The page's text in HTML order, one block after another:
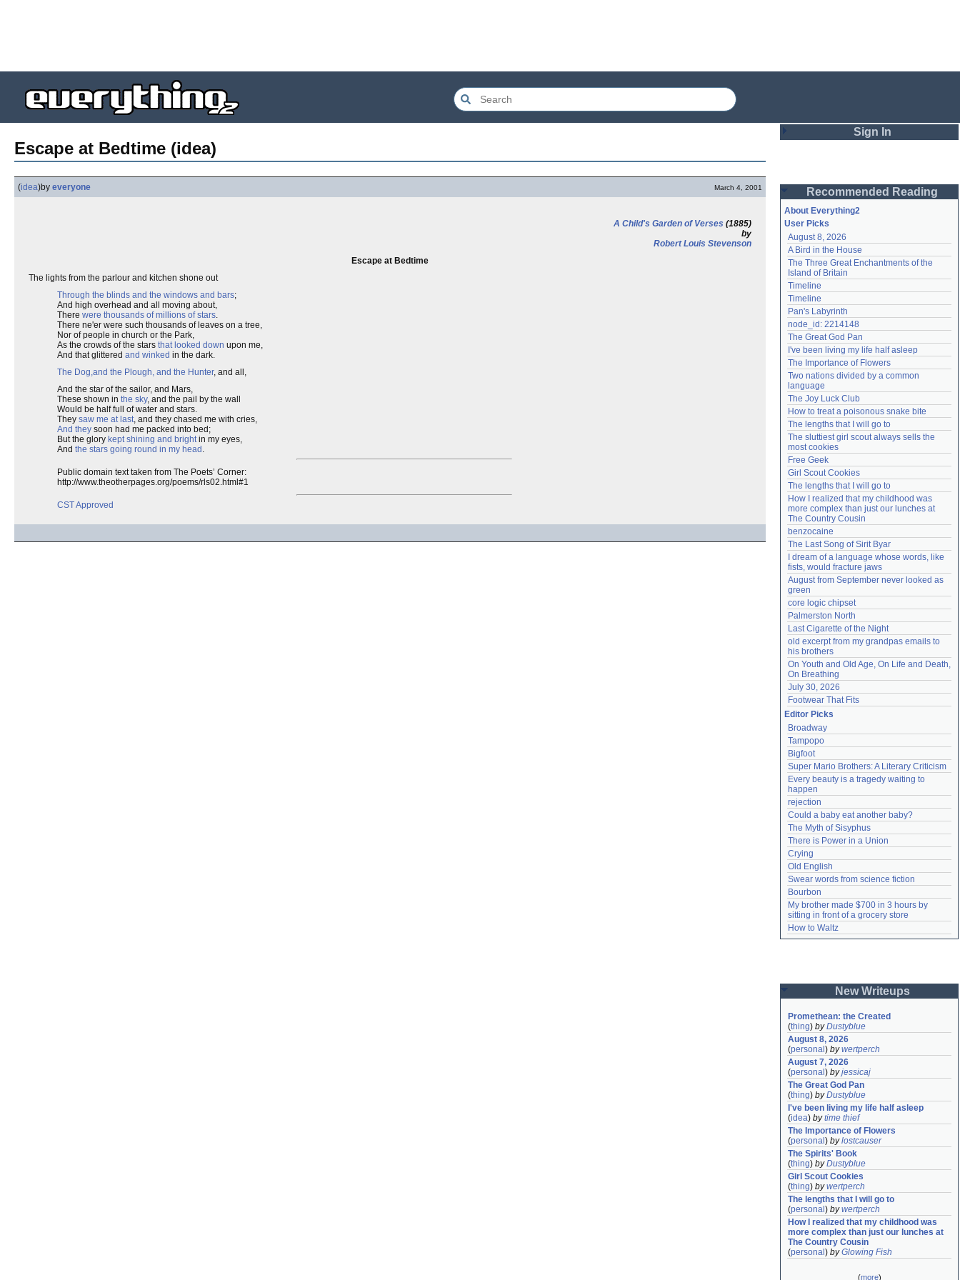
Escape at Bedtime (idea)
(idea)by everyone March 4, 2001
A Child's Garden of Verses (1885)
by
Robert Louis Stevenson
Escape at Bedtime
The lights from the parlour and kitchen shone out
Through the blinds and the windows and bars;
And high overhead and all moving about,
There were thousands of millions of stars.
There ne'er were such thousands of leaves on a tree,
Nor of people in church or the Park,
As the crowds of the stars that looked down upon me,
And that glittered and winked in the dark.
The Dog,and the Plough, and the Hunter, and all,
And the star of the sailor, and Mars,
These shown in the sky, and the pail by the wall
Would be half full of water and stars.
They saw me at last, and they chased me with cries,
And they soon had me packed into bed;
But the glory kept shining and brightin my eyes,
And the stars going round in my head .
Public domain text taken from The Poets’ Corner:
http://www.theotherpages.org/poems/rls02.html#1
CST Approved
Sign In
Password
Remember me
Login
Lost password?
Create an account
Need help?accounthelp@everything2.com
Recommended Reading
About Everything2
User Picks
August 8, 2026
A Bird in the House
The Three Great Enchantments of the
Island of Britain
Timeline
Timeline
Pan's Labyrinth
node_id: 2214148
The Great God Pan
I've been living my life half asleep
The Importance of Flowers
Two nations divided by a common
language
The Joy Luck Club
How to treat a poisonous snake bite
The lengths that I will go to
The sluttiest girl scout always sells the
most cookies
Free Geek
Girl Scout Cookies
The lengths that I will go to
How I realized that my childhood was
more complex than just our lunches at
The Country Cousin
benzocaine
The Last Song of Sirit Byar
I dream of a language whose words, like
fists, would fracture jaws
August from September never looked as
green
core logic chipset
Palmerston North
Last Cigarette of the Night
old excerpt from my grandpas emails to
his brothers
On Youth and Old Age, On Life and Death,
On Breathing
July 30, 2026
Footwear That Fits
Editor Picks
Broadway
Tampopo
Bigfoot
Super Mario Brothers: A Literary Criticism
Every beauty is a tragedy waiting to
happen
rejection
Could a baby eat another baby?
The Myth of Sisyphus
There is Power in a Union
Crying
Old English
Swear words from science fiction
Bourbon
My brother made $700 in 3 hours by
sitting in front of a grocery store
How to Waltz
New Writeups
Promethean: the Created
(thing) byDustyblue
August 8, 2026
(personal ) bywertperch
August 7, 2026
(personal ) byjessicaj
The Great God Pan
(thing) byDustyblue
I've been living my life half asleep
(idea) bytime thief
The Importance of Flowers
(personal ) bylostcauser
The Spirits' Book
(thing) byDustyblue
Girl Scout Cookies
(thing) bywertperch
The lengths that I will go to
(personal ) bywertperch
How I realized that my childhood was
more complex than just our lunches at
The Country Cousin
(personal ) byGlowing Fish
(more)